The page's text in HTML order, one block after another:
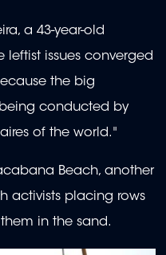
a 43-year-old
leftist issues converged
the big
conducted by
of the world."
Beach, another
activists placing rows
in the sand.